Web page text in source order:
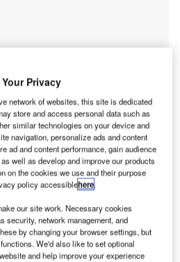
Privacy
network of websites, this site is dedicated
store and access personal data such as
similar technologies on your device and
navigation, personalize ads and content
ad and content performance, gain audience
well as develop and improve our products
on the cookies we use and their purpose
policy accessiblehere.
our site work. Necessary cookies
security, network management, and
by changing your browser settings, but
We'd also like to set optional
and help improve your experience